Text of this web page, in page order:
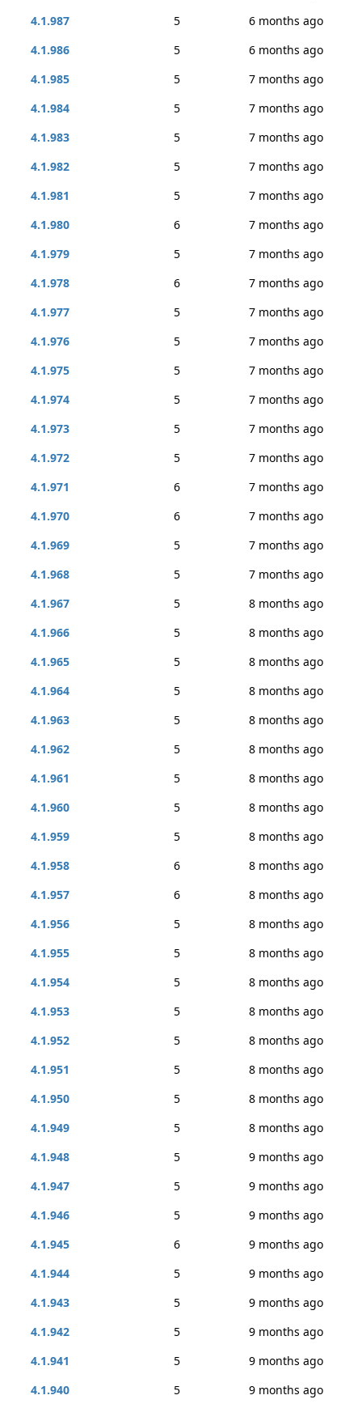
4.1.987
5
6 months ago
4.1.986
5
6 months ago
4.1.985
5
7 months ago
4.1.984
5
7 months ago
4.1.983
5
7 months ago
4.1.982
5
7 months ago
4.1.981
5
7 months ago
4.1.980
6
7 months ago
4.1.979
5
7 months ago
4.1.978
6
7 months ago
4.1.977
5
7 months ago
4.1.976
5
7 months ago
4.1.975
5
7 months ago
4.1.974
5
7 months ago
4.1.973
5
7 months ago
4.1.972
5
7 months ago
4.1.971
6
7 months ago
4.1.970
6
7 months ago
4.1.969
5
7 months ago
4.1.968
5
7 months ago
4.1.967
5
8 months ago
4.1.966
5
8 months ago
4.1.965
5
8 months ago
4.1.964
5
8 months ago
4.1.963
5
8 months ago
4.1.962
5
8 months ago
4.1.961
5
8 months ago
4.1.960
5
8 months ago
4.1.959
5
8 months ago
4.1.958
6
8 months ago
4.1.957
6
8 months ago
4.1.956
5
8 months ago
4.1.955
5
8 months ago
4.1.954
5
8 months ago
4.1.953
5
8 months ago
4.1.952
5
8 months ago
4.1.951
5
8 months ago
4.1.950
5
8 months ago
4.1.949
5
8 months ago
4.1.948
5
9 months ago
4.1.947
5
9 months ago
4.1.946
5
9 months ago
4.1.945
6
9 months ago
4.1.944
5
9 months ago
4.1.943
5
9 months ago
4.1.942
5
9 months ago
4.1.941
5
9 months ago
4.1.940
5 9 months ago